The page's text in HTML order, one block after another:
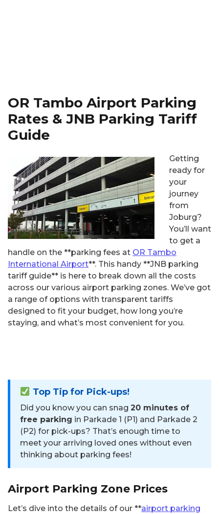
OR Tambo Airport Parking
Rates & JNB Parking Tariff
Guide
Getting
ready for
your
journey
from
Joburg?
You’ll want
to get a
handle on the **parking fees at OR Tambo
International Airport**. This handy **JNB parking
tariff guide** is here to break down all the costs
across our various airport parking zones. We’ve got
a range of options with transparent tariffs
designed to fit your budget, how long you’re
staying, and what’s most convenient for you.
Top Tip for Pick-ups!
Did you know you can snag 20 minutes of
free parking in Parkade 1 (P1) and Parkade 2
(P2) for pick-ups? That’s enough time to
meet your arriving loved ones without even
thinking about parking fees!
Airport Parking Zone Prices
Let’s dive into the details of our **airport parking